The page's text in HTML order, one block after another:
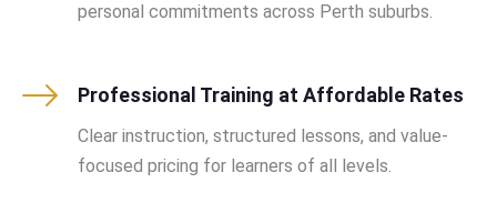
personal commitments across Perth suburbs.
Professional Training at Affordable Rates
Clear instruction, structured lessons, and value-
focused pricing for learners of all levels.